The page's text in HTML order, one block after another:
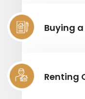
Buying
Renting